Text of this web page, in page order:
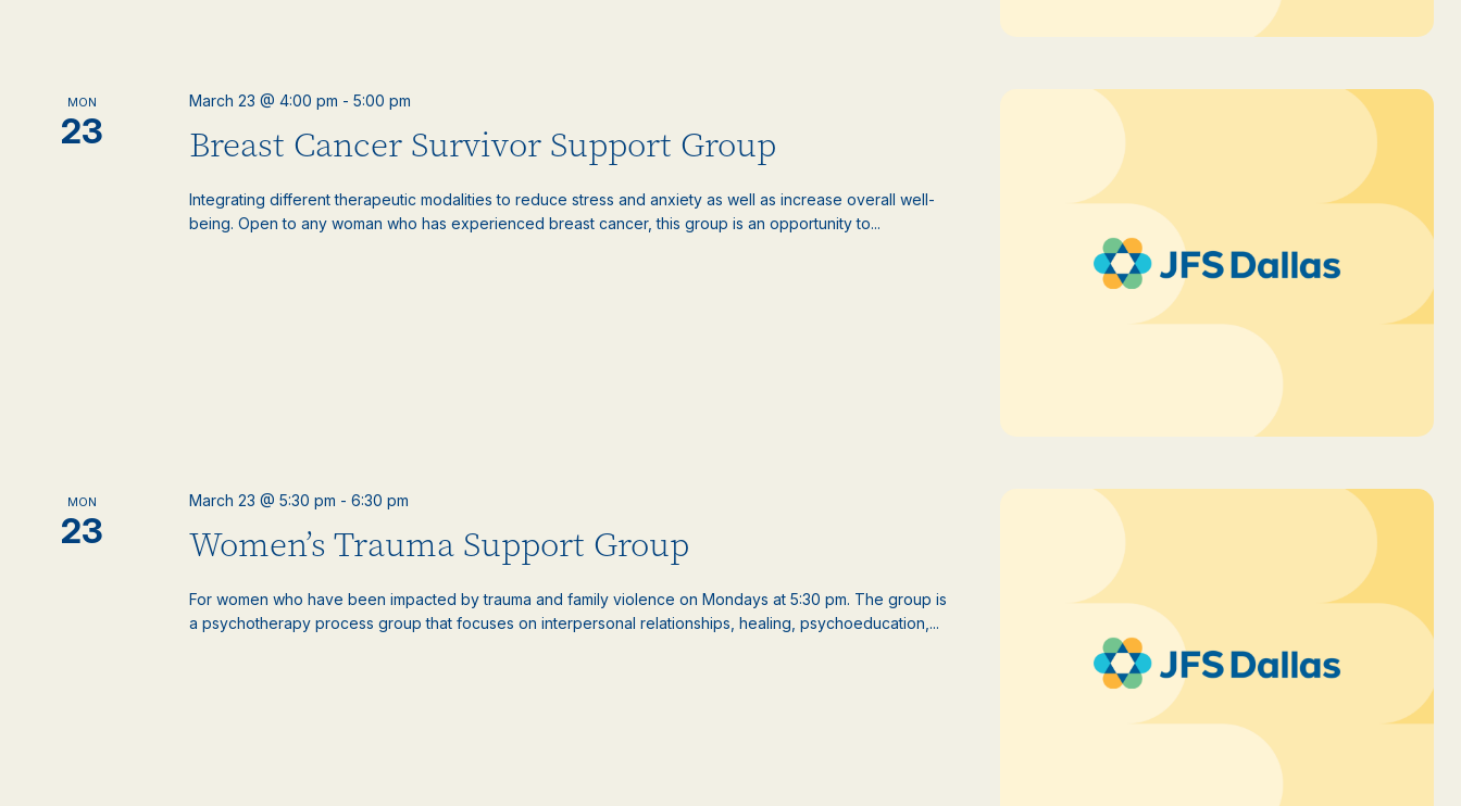
MON
23 Breast Cancer Survivor Support Group
March 23 @ 4:00 pm -5:00 pm
Integrating different therapeutic modalities to reduce stress and anxiety as well as increase overall well-
being. Open to any woman who has experienced breast cancer, this group is an opportunity to...
MON
23 Women’s Trauma Support Group
March 23 @ 5:30 pm -6:30 pm
For women who have been impacted by trauma and family violence on Mondays at 5:30 pm. The group is
a psychotherapy process group that focuses on interpersonal relationships, healing, psychoeducation,...